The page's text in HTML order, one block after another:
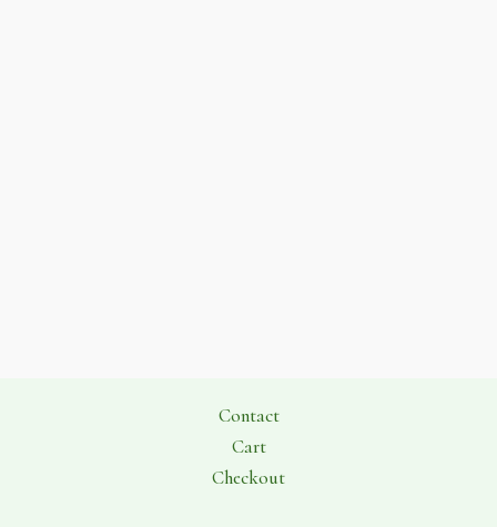
Contact
Cart
Checkout